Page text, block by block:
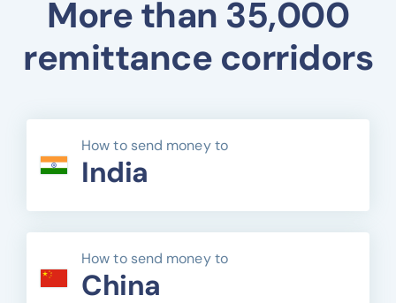
More than 35,000
remittance corridors
How to send money to
India
How to send money to
China